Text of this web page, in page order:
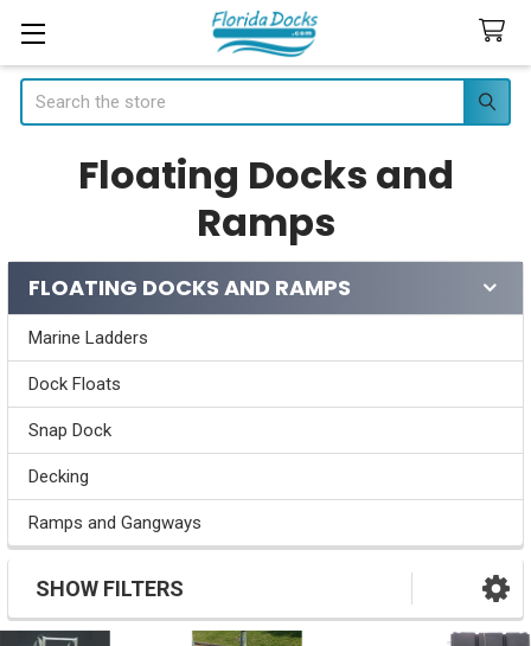
Search
Floating Docks and
Ramps
Sidebar
FLOATING DOCKS AND RAMPS
Marine Ladders
Dock Floats
Snap Dock
Decking
Ramps and Gangways
SHOW FILTERS